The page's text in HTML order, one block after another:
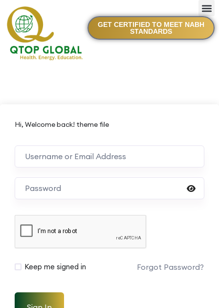
GET CERTIFIED TO MEET NABH
STANDARDS
Hi, Welcome back! theme file
Keep me signed in Forgot Password?